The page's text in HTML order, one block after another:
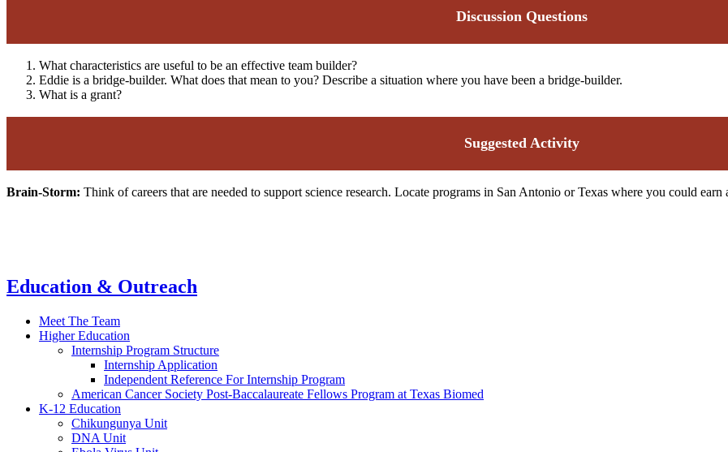
Discussion Questions
What characteristics are useful to be an effective team builder?
Eddie is a bridge-builder. What does that mean to you? Describe a situation where you have been a bridge-builder.
What is a grant?
Suggested Activity
Brain-Storm: Think of careers that are needed to support science research. Locate programs in San Antonio or Texas where you could
Education & Outreach
Meet The Team
Higher Education
Internship Program Structure
Internship Application
Independent Reference For Internship Program
American Cancer Society Post-Baccalaureate Fellows Program at Texas Biomed
K-12 Education
Chikungunya Unit
DNA Unit